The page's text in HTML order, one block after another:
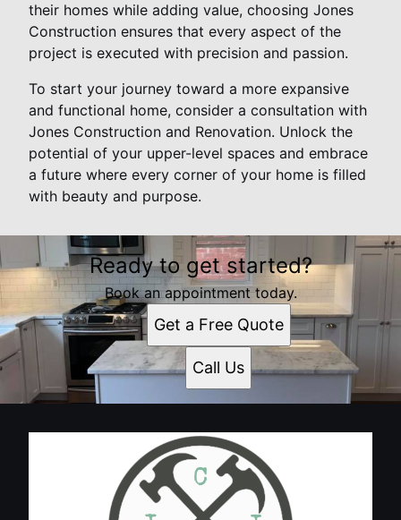
their homes while adding value, choosing Jones
Construction ensures that every aspect of the
project is executed with precision and passion.
To start your journey toward a more expansive
and functional home, consider a consultation with
Jones Construction and Renovation. Unlock the
potential of your upper-level spaces and embrace
a future where every corner of your home is filled
with beauty and purpose.
Ready to get started?
Book an appointment today.
Get a Free Quote
Call Us